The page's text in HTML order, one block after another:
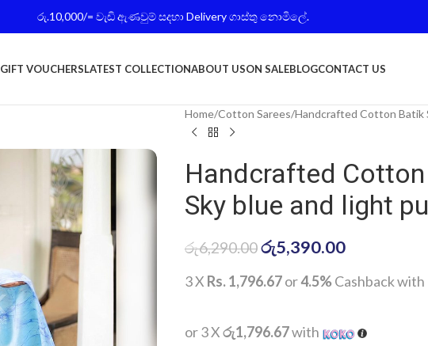
රු.10,000/= වැඩි ඇණවුම් සදහා Delivery ගාස්තු නොමිලේ.
GIFT VOUCHERSLATEST COLLECTIONABOUT USON SALEBLOGCONTACT US
Home Cotton Sarees Handcrafted Cotton Batik
Handcrafted
Sky blue and light
රු6,290.00රු5,390.00
3 X Rs. 1,796.67or4.5%Cashback with
or 3 Xරු1,796.67with